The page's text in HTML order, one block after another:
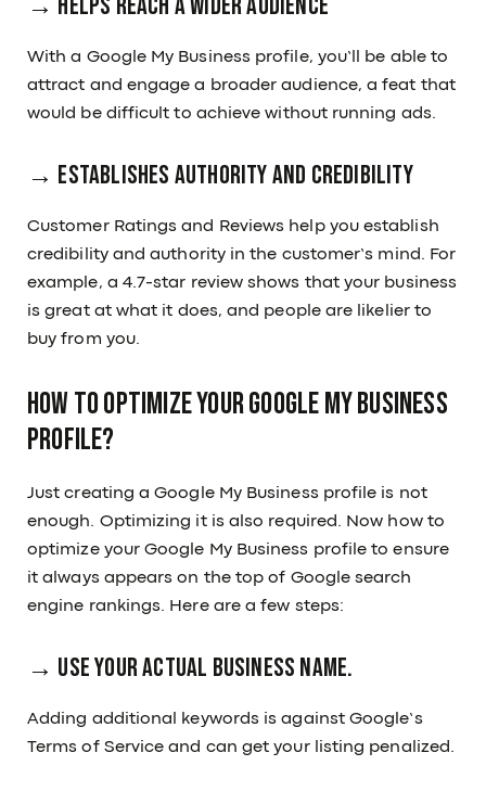
With a Google My Business profile, you’ll be able to
attract and engage a broader audience, a feat that
would be difficult to achieve without running ads.
→ Establishes Authority and Credibility
Customer Ratings and Reviews help you establish
credibility and authority in the customer’s mind. For
example, a 4.7-star review shows that your business
is great at what it does, and people are likelier to
buy from you.
How To Optimize Your Google My Business
Profile?
Just creating a Google My Business profile is not
enough. Optimizing it is also required. Now how to
optimize your Google My Business profile to ensure
it always appears on the top of Google search
engine rankings. Here are a few steps:
→ Use your actual business name.
Adding additional keywords is against Google’s
Terms of Service and can get your listing penalized.